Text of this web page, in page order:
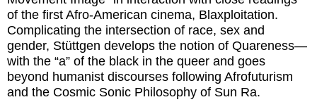
of the first Afro-American cinema, Blaxploitation.
Complicating the intersection of race, sex and
gender, Stüttgen develops the notion of Quareness—
with the “a” of the black in the queer and goes
beyond humanist discourses following Afrofuturism
and the Cosmic Sonic Philosophy of Sun Ra.